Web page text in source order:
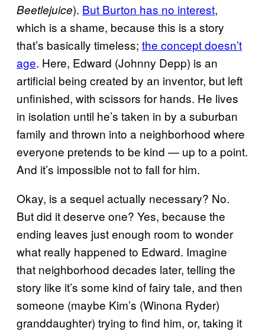
Beetlejuice). But Burton has no interest,
which is a shame, because this is a story
that’s basically timeless; the concept doesn’t
age. Here, Edward (Johnny Depp) is an
artificial being created by an inventor, but left
unfinished, with scissors for hands. He lives
in isolation until he’s taken in by a suburban
family and thrown into a neighborhood where
everyone pretends to be kind — up to a point.
And it’s impossible not to fall for him.
Okay, is a sequel actually necessary? No.
But did it deserve one? Yes, because the
ending leaves just enough room to wonder
what really happened to Edward. Imagine
that neighborhood decades later, telling the
story like it’s some kind of fairy tale, and then
someone (maybe Kim’s (Winona Ryder)
granddaughter) trying to find him, or, taking it